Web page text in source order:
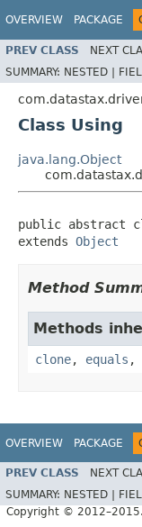
OVERVIEW PACKAGE
PREV CLASS NEXT
SUMMARY: NESTED |
Class Using
java.lang.Object
public abstract
extends Object
Method
Methods
clone, equals ,
OVERVIEW PACKAGE
PREV CLASS NEXT
SUMMARY: NESTED |
Copyright ©